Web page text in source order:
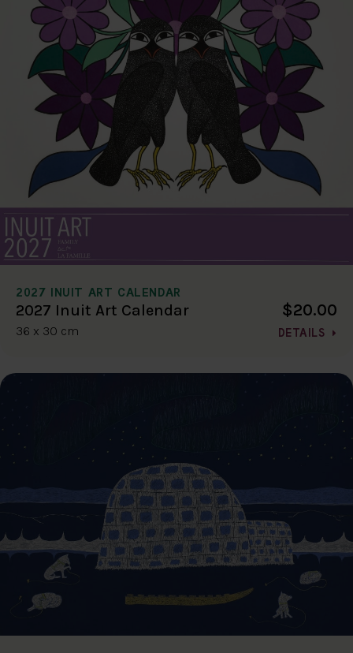
2027 INUIT ART CALENDAR
2027 Inuit Art Calendar
36 x 30 cm
$20.00
DETAILS